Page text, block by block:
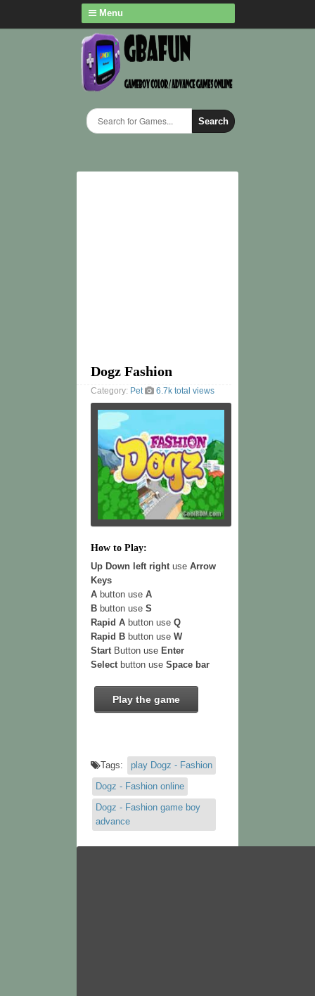
Menu
Search
Dogz Fashion
Category: Pet 6.7k total views
How to Play:
Up Down left right use Arrow
Keys
A button use A
B button use S
Rapid A button use Q
Rapid B button use W
Start Button use Enter
Select button use Space bar
Play the game
Tags:
play Dogz - Fashion
Dogz - Fashion online
Dogz - Fashion game boy
advance